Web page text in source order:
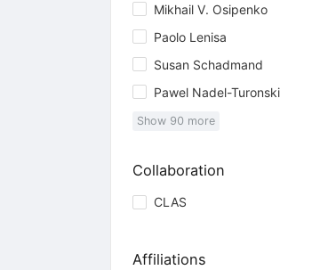
Mikhail V. Osipenko
Paolo Lenisa
Susan Schadmand
Pawel Nadel-Turonski
Show 90 more
Collaboration
CLAS
Affiliations